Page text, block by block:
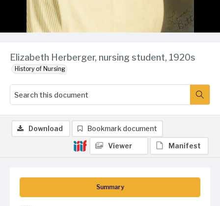
Elizabeth Herberger, nursing student, 1920s
History of Nursing
Summary
Download Bookmark document
Viewer Manifest